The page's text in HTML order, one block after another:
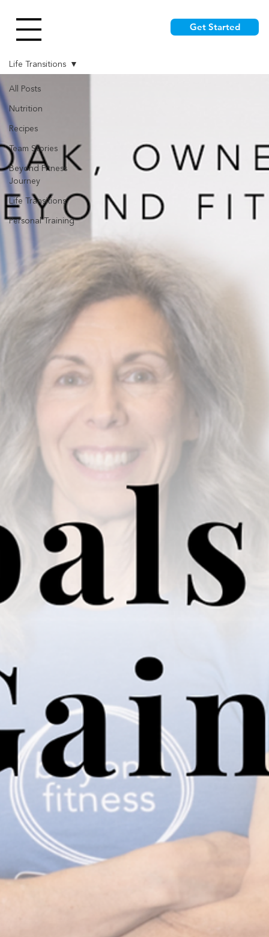
Get Started
All Posts
Nutrition
Recipes
Team Stories
Beyond Fitness
Journey
Life Transitions
Personal Training
Life Transitions